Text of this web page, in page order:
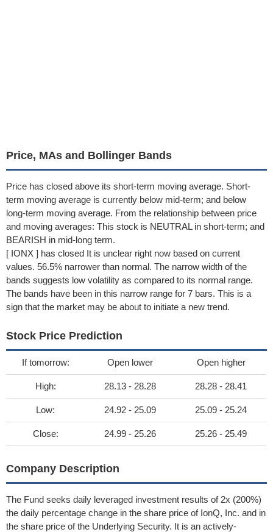
Price, MAs and Bollinger Bands
Price has closed above its short-term moving average. Short-
term moving average is currently below mid-term; and below
long-term moving average. From the relationship between price
and moving averages: This stock is NEUTRAL in short-term; and
BEARISH in mid-long term.
[ IONX ] has closed It is unclear right now based on current
values. 56.5% narrower than normal. The narrow width of the
bands suggests low volatility as compared to its normal range.
The bands have been in this narrow range for 7 bars. This is a
sign that the market may be about to initiate a new trend.
Stock Price Prediction
If tomorrow: Open lower Open higher
High: 28.13 - 28.28 28.28 - 28.41
Low: 24.92 - 25.09 25.09 - 25.24
Close: 24.99 - 25.26 25.26 - 25.49
Company Description
The Fund seeks daily leveraged investment results of 2x (200%)
the daily percentage change in the share price of IonQ, Inc. and in
the share price of the Underlying Security. It is an actively-